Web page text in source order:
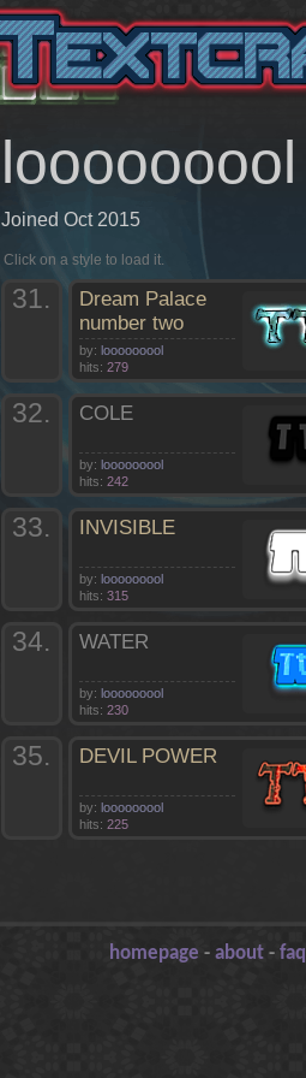
looooooool
Joined Oct 2015
Click on a style to load it.
31.
Dream Palace
number two
by: looooooool
hits: 279
32. COLE
by: looooooool
hits: 242
33. INVISIBLE
by: looooooool
hits: 315
34. WATER
by: looooooool
hits: 230
35. DEVIL POWER
by: looooooool
hits: 225
homepage - about- faq